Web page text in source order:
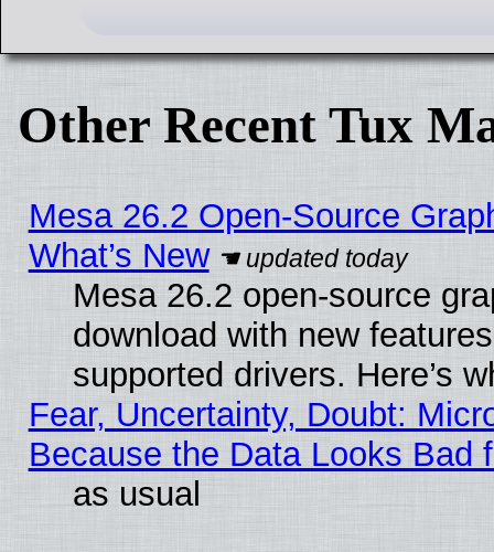
Other Recent Tux
Mesa 26.2 Open-Source
What’s New
Mesa 26.2 open-source
download with new
supported drivers. Here’s
Fear, Uncertainty, Doubt:
Because the Data Looks Bad
as usual